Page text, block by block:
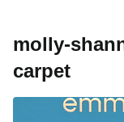
molly-
carpet